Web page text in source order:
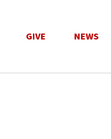
GIVE NEWS